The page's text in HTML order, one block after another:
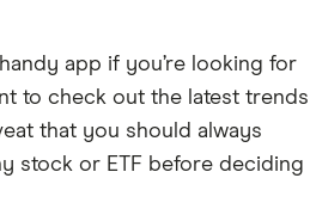
app if you’re looking for
to check out the latest trends
that you should always
stock or ETF before deciding